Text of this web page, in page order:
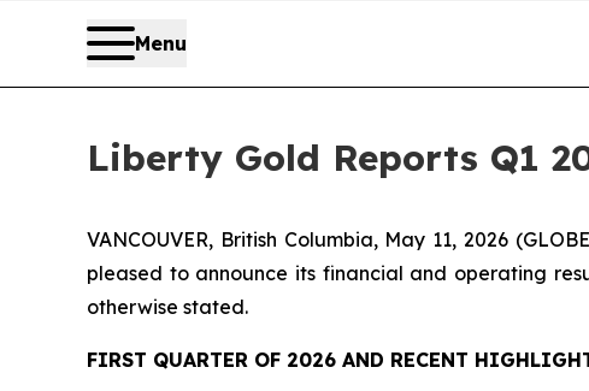
Menu
Liberty Gold Reports Q1
VANCOUVER, British Columbia, May 11, 2026
pleased to announce its financial and operating
otherwise stated.
FIRST QUARTER OF 2026 AND RECENT